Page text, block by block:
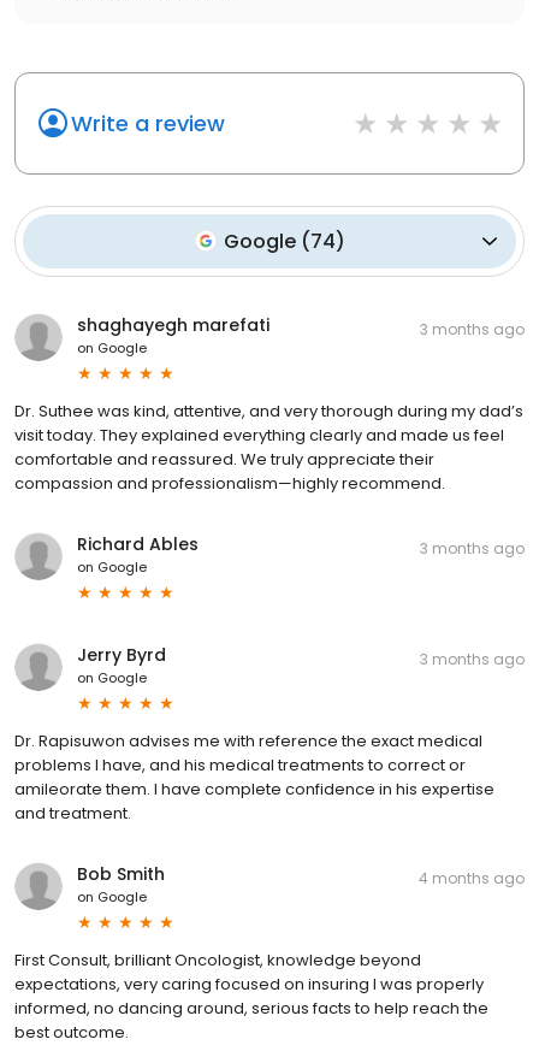
Write a review
Google(74)
shaghayegh marefati
on Google
3 months ago
Dr. Suthee was kind, attentive, and very thorough during my dad’s
visit today. They explained everything clearly and made us feel
comfortable and reassured. We truly appreciate their
compassion and professionalism—highly recommend.
Richard Ables
on Google
3 months ago
Jerry Byrd
on Google
3 months ago
Dr. Rapisuwon advises me with reference the exact medical
problems I have, and his medical treatments to correct or
amileorate them. I have complete confidence in his expertise
and treatment.
Bob Smith
on Google
4 months ago
First Consult, brilliant Oncologist, knowledge beyond
expectations, very caring focused on insuring I was properly
informed, no dancing around, serious facts to help reach the
best outcome.